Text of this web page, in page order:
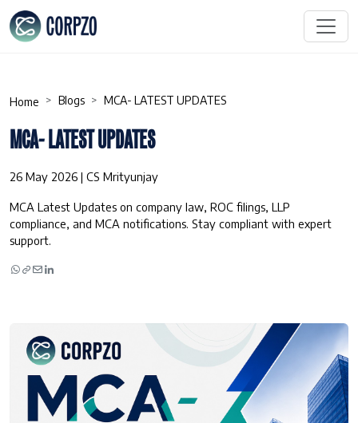
Home Blogs MCA- LATEST UPDATES
MCA- LATEST UPDATES
26 May 2026 | CS Mrityunjay
MCA Latest Updates on company law, ROC filings, LLP
compliance, and MCA notifications. Stay compliant with expert
support.